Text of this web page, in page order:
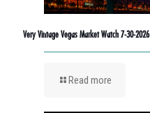
Very Vintage Vegas Market Watch 7-30-2026
Read more